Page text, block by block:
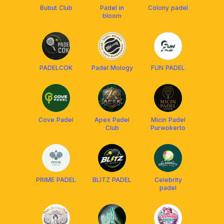
Bubut Club
Padel in
bloom
Colony padel
PADELCOK Padel Mology FUN PADEL
Cove Padel
Apex Padel
Club
Micin Padel
Purwokerto
PRIME PADEL BLITZ PADEL
Celebrity
padel